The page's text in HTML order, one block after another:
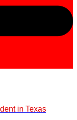
in Texas